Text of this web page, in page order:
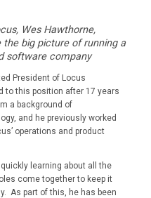
Wes Hawthorne,
big picture of running a
software company
President of Locus
to this position after 17 years
a background of
and he previously worked
operations and product
quickly learning about all the
come together to keep it
As part of this, he has been